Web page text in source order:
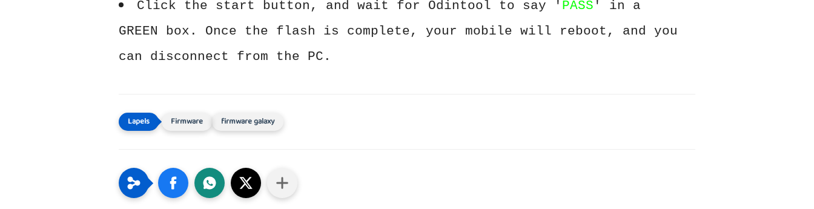
Click the start button, and wait for Odintool to say ' PASS ' in a
GREEN box. Once the flash is complete, your mobile will reboot, and you
can disconnect from the PC.
Firmware firmware galaxy